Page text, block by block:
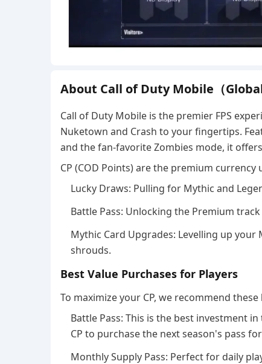
About Call of Duty Mobile（Global
Call of Duty Mobile is the premier FPS
Nuketown and Crash to your fingertips.
and the fan-favorite Zombies mode, it
CP (COD Points) are the premium currency
Lucky Draws: Pulling for Mythic and
Battle Pass: Unlocking the Premium
Mythic Card Upgrades: Levelling up
shrouds.
Best Value Purchases for Players
To maximize your CP, we recommend
Battle Pass: This is the best investment
CP to purchase the next season's pass
Monthly Supply Pass: Perfect for daily